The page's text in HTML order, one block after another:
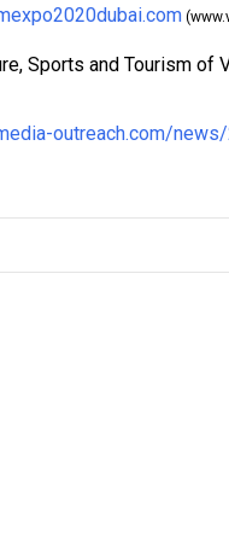
Sports and Tourism of
outreach.com/